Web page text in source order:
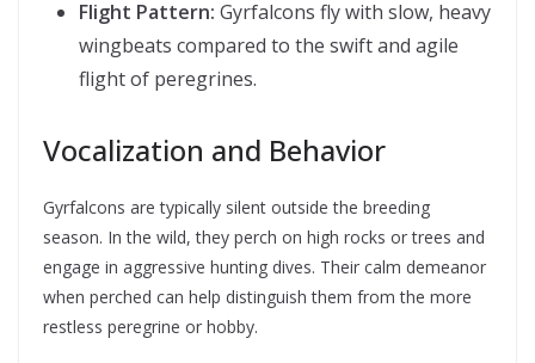
Flight Pattern: Gyrfalcons fly with slow, heavy
wingbeats compared to the swift and agile
flight of peregrines.
Vocalization and Behavior
Gyrfalcons are typically silent outside the breeding
season. In the wild, they perch on high rocks or trees and
engage in aggressive hunting dives. Their calm demeanor
when perched can help distinguish them from the more
restless peregrine or hobby.